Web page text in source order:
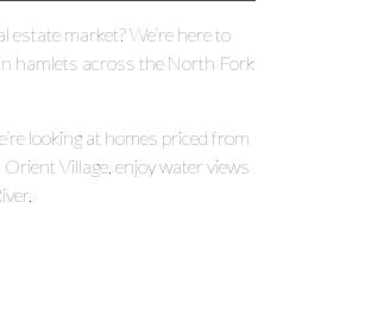
market? We’re here to
hamlets across the North Fork
looking at homes priced from
Village, enjoy water views